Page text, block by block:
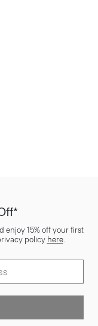
enjoy 15% off your first
policy here.